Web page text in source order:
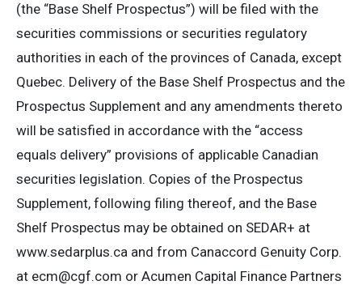
(the “Base Shelf Prospectus”) will be filed with the
securities commissions or securities regulatory
authorities in each of the provinces of Canada, except
Quebec. Delivery of the Base Shelf Prospectus and the
Prospectus Supplement and any amendments thereto
will be satisfied in accordance with the “access
equals delivery” provisions of applicable Canadian
securities legislation. Copies of the Prospectus
Supplement, following filing thereof, and the Base
Shelf Prospectus may be obtained on SEDAR+ at
www.sedarplus.ca and from Canaccord Genuity Corp.
at ecm@cgf.com or Acumen Capital Finance Partners